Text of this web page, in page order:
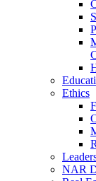
Ethics
NAR